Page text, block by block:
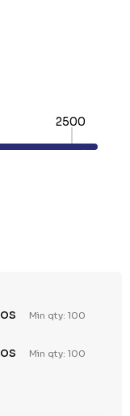
2500
QUANTITY:
Min qty: 100
Min qty: 100